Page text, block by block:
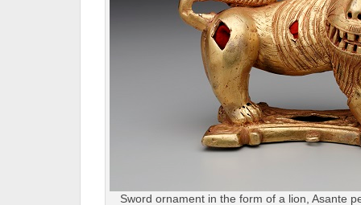
Sword ornament in the form of a lion, Asante